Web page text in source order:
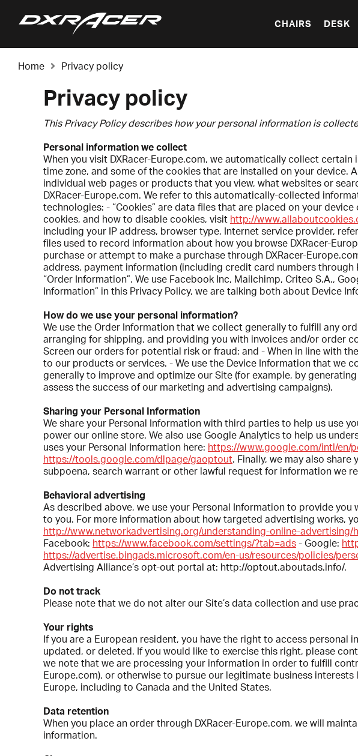
CHAIRS DESK
Home Privacy policy
Privacy policy
This Privacy Policy describes how your personal information is
Personal information we collect
When you visit DXRacer-Europe.com, we automatically collect
time zone, and some of the cookies that are installed on your device.
individual web pages or products that you view, what websites or
DXRacer-Europe.com. We refer to this automatically-collected
technologies: - “Cookies” are data files that are placed on your
cookies, and how to disable cookies, visit http://
including your IP address, browser type, Internet service provider,
files used to record information about how you browse DXRacer-
purchase or attempt to make a purchase through DXRacer-
address, payment information (including credit card numbers through
“Order Information”. We use Facebook Inc, Mailchimp, Criteo S.A.,
Information” in this Privacy Policy, we are talking both about Device
How do we use your personal information?
We use the Order Information that we collect generally to fulfill any
arranging for shipping, and providing you with invoices and/or order
Screen our orders for potential risk or fraud; and - When in line with
to our products or services. - We use the Device Information that we
generally to improve and optimize our Site (for example, by
assess the success of our marketing and advertising campaigns).
Sharing your Personal Information
We share your Personal Information with third parties to help us use
power our online store. We also use Google Analytics to help us
uses your Personal Information here: https://www.google.com/intl/en/
https://tools.google.com/dlpage/gaoptout. Finally, we may also
subpoena, search warrant or other lawful request for information we
Behavioral advertising
As described above, we use your Personal Information to provide
to you. For more information about how targeted advertising works,
http://www.networkadvertising.org/understanding-online-advertising/
Facebook: https://www.facebook.com/settings/?tab=ads - Google:
https://advertise.bingads.microsoft.com/en-us/resources/policies/
Advertising Alliance’s opt-out portal at: http://optout.aboutads.info/.
Do not track
Please note that we do not alter our Site’s data collection and use
Your rights
If you are a European resident, you have the right to access
updated, or deleted. If you would like to exercise this right, please
we note that we are processing your information in order to fulfill
Europe.com), or otherwise to pursue our legitimate business
Europe, including to Canada and the United States.
Data retention
When you place an order through DXRacer-Europe.com, we will
information.